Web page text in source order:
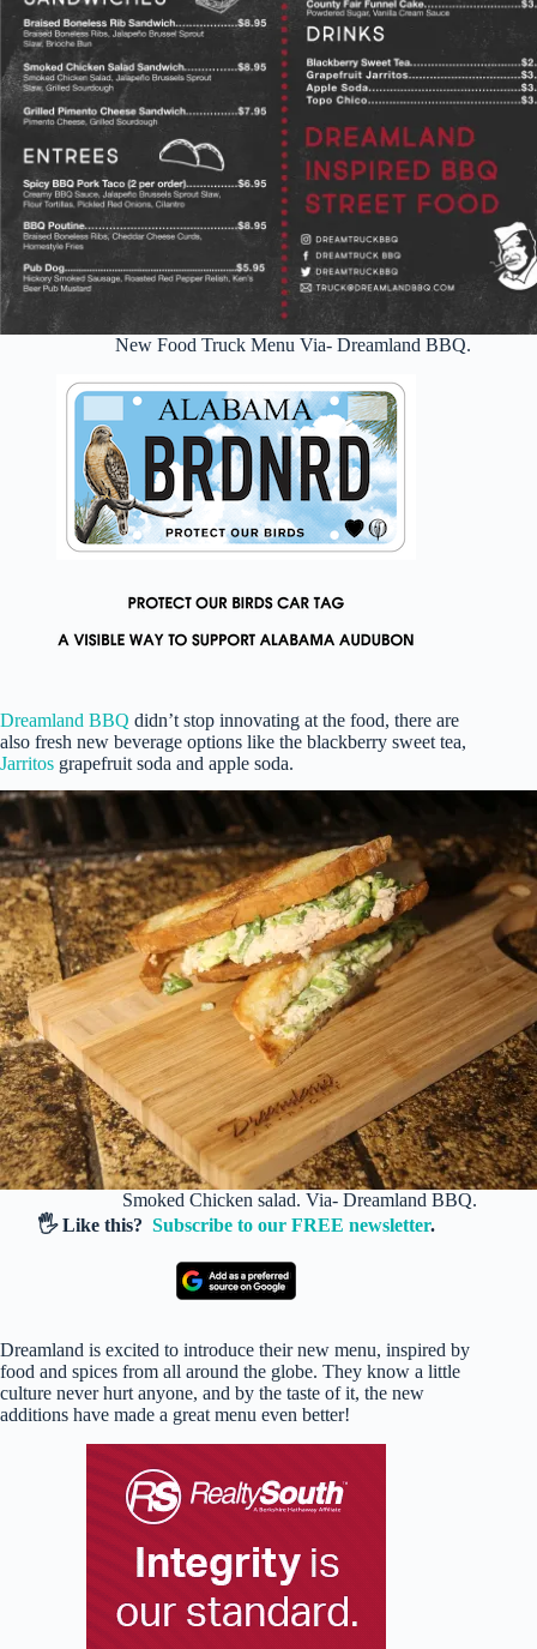
New Food Truck Menu Via- Dreamland BBQ.
Dreamland BBQ didn’t stop innovating at the food, there are
also fresh new beverage options like the blackberry sweet tea,
Jarritos grapefruit soda and apple soda.
Smoked Chicken salad. Via- Dreamland BBQ.
🖐️ Like this?Subscribe to our FREE newsletter.
Dreamland is excited to introduce their new menu, inspired by
food and spices from all around the globe. They know a little
culture never hurt anyone, and by the taste of it, the new
additions have made a great menu even better!